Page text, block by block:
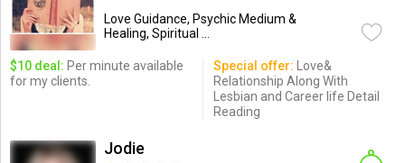
Love Guidance, Psychic Medium &
Healing, Spiritual ...
$10 deal: Per minute available
for my clients.
Special offer: Love&
Relationship Along With
Lesbian and Career life Detail
Reading
Jodie